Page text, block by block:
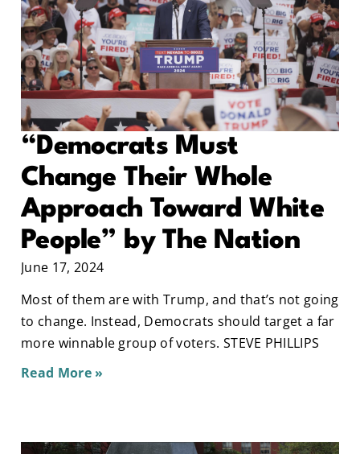
“Democrats Must
Change Their Whole
Approach Toward White
People” by The Nation
June 17, 2024
Most of them are with Trump, and that’s not going
to change. Instead, Democrats should target a far
more winnable group of voters. STEVE PHILLIPS
Read More »